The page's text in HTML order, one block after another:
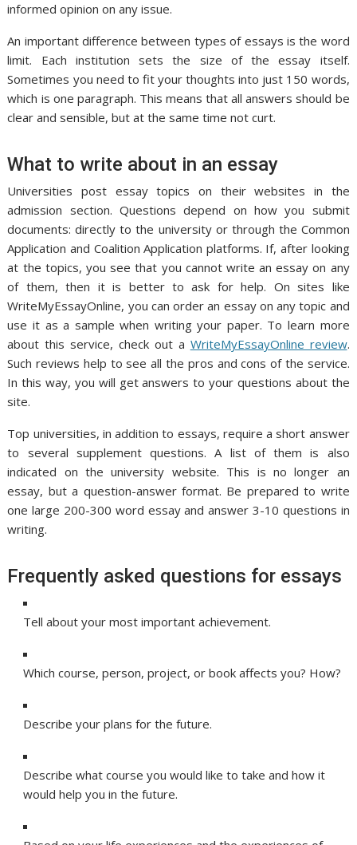
informed opinion on any issue.
An important difference between types of essays is the word
limit. Each institution sets the size of the essay itself.
Sometimes you need to fit your thoughts into just 150 words,
which is one paragraph. This means that all answers should be
clear and sensible, but at the same time not curt.
What to write about in an essay
Universities post essay topics on their websites in the
admission section. Questions depend on how you submit
documents: directly to the university or through the Common
Application and Coalition Application platforms. If, after looking
at the topics, you see that you cannot write an essay on any
of them, then it is better to ask for help. On sites like
WriteMyEssayOnline, you can order an essay on any topic and
use it as a sample when writing your paper. To learn more
about this service, check out a WriteMyEssayOnline review.
Such reviews help to see all the pros and cons of the service.
In this way, you will get answers to your questions about the
site.
Top universities, in addition to essays, require a short answer
to several supplement questions. A list of them is also
indicated on the university website. This is no longer an
essay, but a question-answer format. Be prepared to write
one large 200-300 word essay and answer 3-10 questions in
writing.
Frequently asked questions for essays
Tell about your most important achievement.
Which course, person, project, or book affects you? How?
Describe your plans for the future.
Describe what course you would like to take and how it
would help you in the future.